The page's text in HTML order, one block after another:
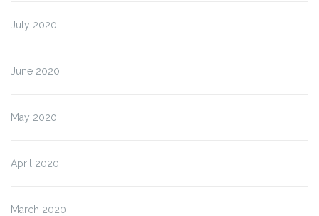
July 2020
June 2020
May 2020
April 2020
March 2020